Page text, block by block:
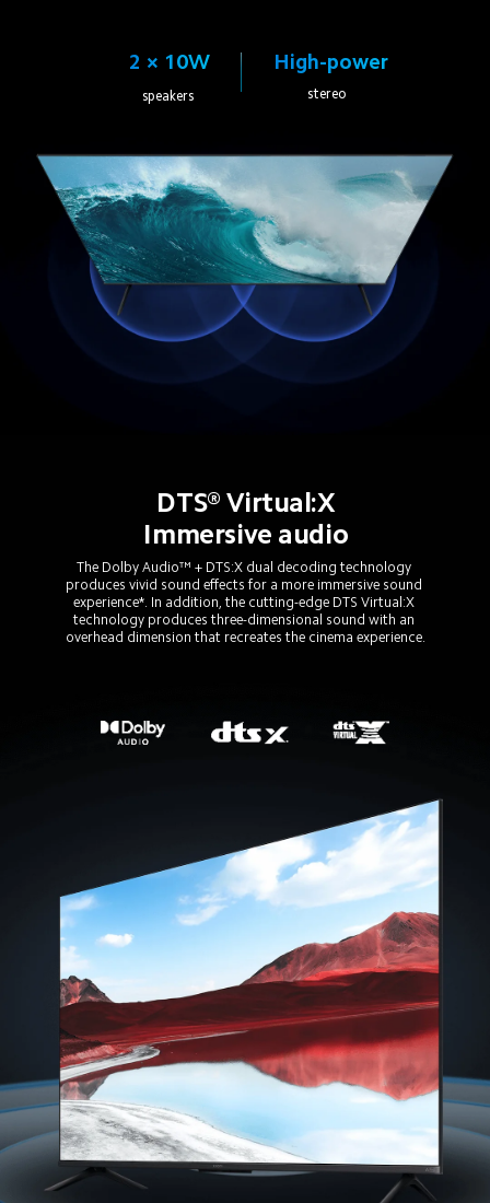
2 × 10W
speakers
High-power
stereo
DTS® Virtual:X
Immersive audio
The Dolby Audio™ + DTS:X dual decoding technology
produces vivid sound effects for a more immersive sound
experience*. In addition, the cutting-edge DTS Virtual:X
technology produces three-dimensional sound with an
overhead dimension that recreates the cinema experience.